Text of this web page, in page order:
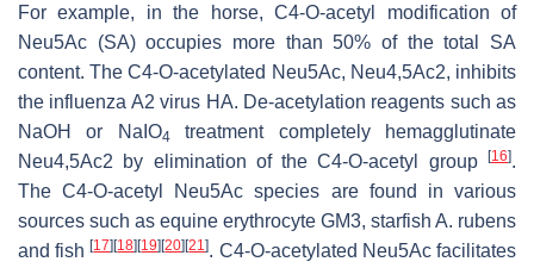
For example, in the horse, C4-O-acetyl modification of
Neu5Ac (SA) occupies more than 50% of the total SA
content. The C4-O-acetylated Neu5Ac, Neu4,5Ac2, inhibits
the influenza A2 virus HA. De-acetylation reagents such as
NaOH or NaIO4
treatment completely hemagglutinate
Neu4,5Ac2 by elimination of the C4-O-acetyl group[16].
The C4-O-acetyl Neu5Ac species are found in various
sources such as equine erythrocyte GM3, starfish A. rubens
and fish[17][18][19][20][21]. C4-O-acetylated Neu5Ac facilitates